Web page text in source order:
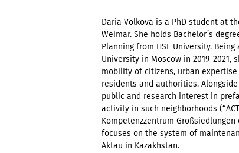
Daria Volkova is a PhD student at
Weimar. She holds Bachelor’s
Planning from HSE University.
University in Moscow in 2019-
mobility of citizens, urban
residents and authorities.
public and research interest in
activity in such neighborhoods
Kompetenzzentrum Großsiedlungen
focuses on the system of
Aktau in Kazakhstan.